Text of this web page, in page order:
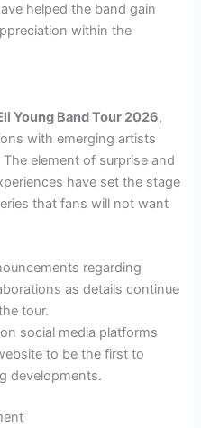
helped the band gain
within the
Young Band Tour 2026,
with emerging artists
element of surprise and
have set the stage
that fans will not want
regarding
as details continue
tour.
social media platforms
to be the first to
developments.